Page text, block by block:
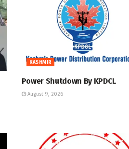
KASHMIR
Power Shutdown By KPDCL
August 9, 2026